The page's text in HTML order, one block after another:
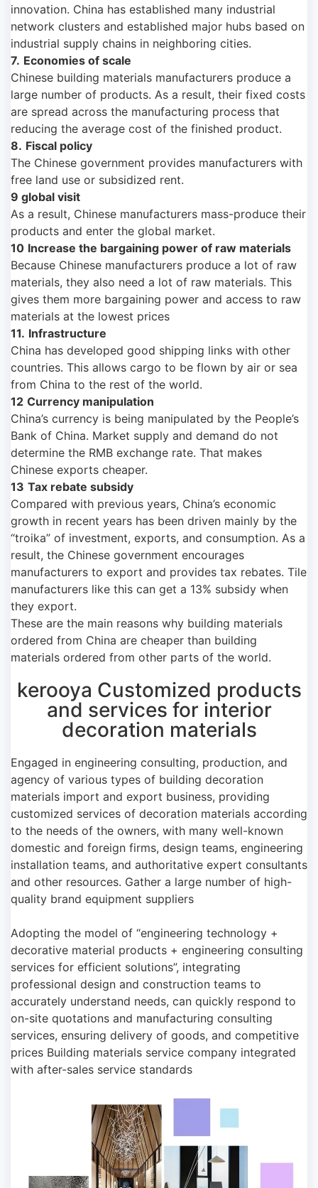
innovation. China has established many industrial
network clusters and established major hubs based on
industrial supply chains in neighboring cities.
7. Economies of scale
Chinese building materials manufacturers produce a
large number of products. As a result, their fixed costs
are spread across the manufacturing process that
reducing the average cost of the finished product.
8. Fiscal policy
The Chinese government provides manufacturers with
free land use or subsidized rent.
9 global visit
As a result, Chinese manufacturers mass-produce their
products and enter the global market.
10 Increase the bargaining power of raw materials
Because Chinese manufacturers produce a lot of raw
materials, they also need a lot of raw materials. This
gives them more bargaining power and access to raw
materials at the lowest prices
11. Infrastructure
China has developed good shipping links with other
countries. This allows cargo to be flown by air or sea
from China to the rest of the world.
12 Currency manipulation
China’s currency is being manipulated by the People’s
Bank of China. Market supply and demand do not
determine the RMB exchange rate. That makes
Chinese exports cheaper.
13 Tax rebate subsidy
Compared with previous years, China’s economic
growth in recent years has been driven mainly by the
“troika” of investment, exports, and consumption. As a
result, the Chinese government encourages
manufacturers to export and provides tax rebates. Tile
manufacturers like this can get a 13% subsidy when
they export.
These are the main reasons why building materials
ordered from China are cheaper than building
materials ordered from other parts of the world.
kerooya Customized products
and services for interior
decoration materials
Engaged in engineering consulting, production, and
agency of various types of building decoration
materials import and export business, providing
customized services of decoration materials according
to the needs of the owners, with many well-known
domestic and foreign firms, design teams, engineering
installation teams, and authoritative expert consultants
and other resources. Gather a large number of high-
quality brand equipment suppliers
Adopting the model of “engineering technology +
decorative material products + engineering consulting
services for efficient solutions”, integrating
professional design and construction teams to
accurately understand needs, can quickly respond to
on-site quotations and manufacturing consulting
services, ensuring delivery of goods, and competitive
prices Building materials service company integrated
with after-sales service standards